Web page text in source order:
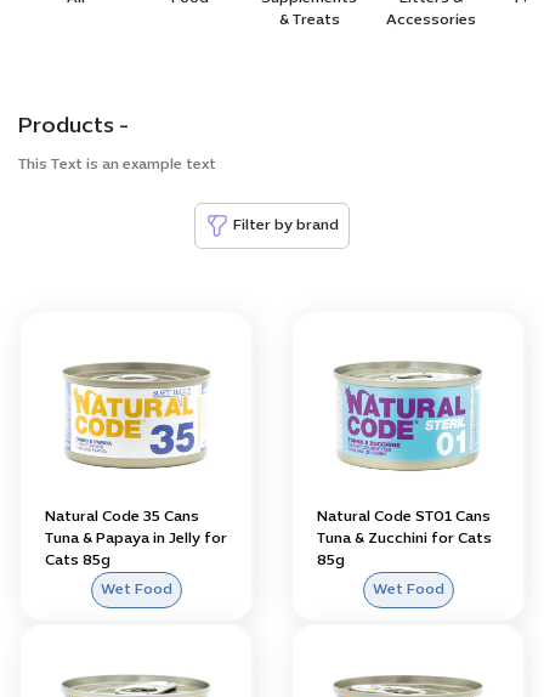
& Treats
Accessories
Products -
This Text is an example text
Filter by brand
Natural Code 35 Cans
Tuna & Papaya in Jelly for
Cats 85g
Wet Food
Natural Code ST01 Cans
Tuna & Zucchini for Cats
85g
Wet Food